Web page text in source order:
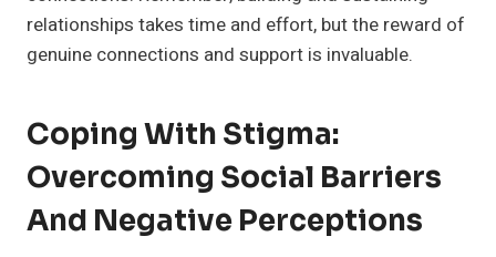
relationships takes time and effort, but the reward of
genuine connections and support is invaluable.
Coping With Stigma:
Overcoming Social Barriers
And Negative Perceptions